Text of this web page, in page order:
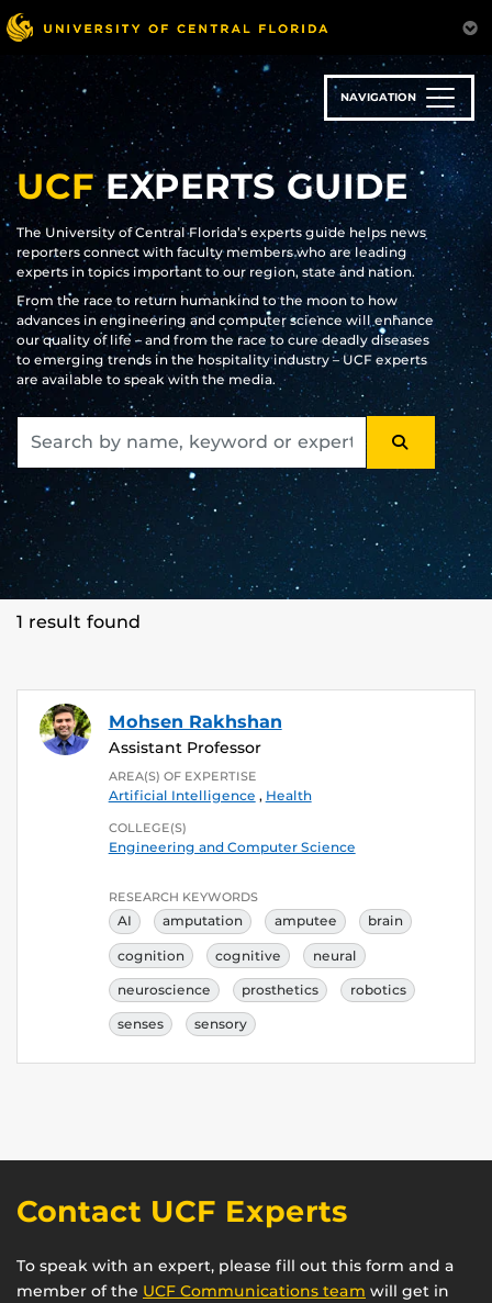
Skip
to
main
content
NAVIGATION
UCFEXPERTS GUIDE
The University of Central Florida’s experts guide helps news
reporters connect with faculty members who are leading
experts in topics important to our region, state and nation.
From the race to return humankind to the moon to how
advances in engineering and computer science will enhance
our quality of life – and from the race to cure deadly diseases
to emerging trends in the hospitality industry – UCF experts
are available to speak with the media.
SEARCH
1 result found
Mohsen Rakhshan
Assistant Professor
AREA(S) OF EXPERTISE
Artificial Intelligence , Health
COLLEGE(S)
Engineering and Computer Science
RESEARCH KEYWORDS
AI amputation amputee brain
cognition cognitive neural
neuroscience prosthetics robotics
senses sensory
Contact UCF Experts
To speak with an expert, please fill out this form and a
member of the UCF Communications team will get in